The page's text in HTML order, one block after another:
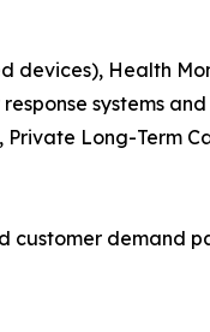
devices), Health
systems
Long-Term
customer demand